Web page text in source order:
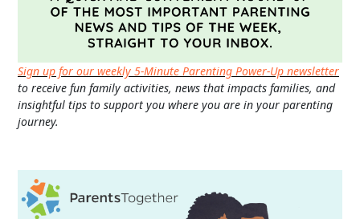
Sign up for our weekly 5-Minute Parenting Power-Up newsletter
to receive fun family activities, news that impacts families, and
insightful tips to support you where you are in your parenting
journey.